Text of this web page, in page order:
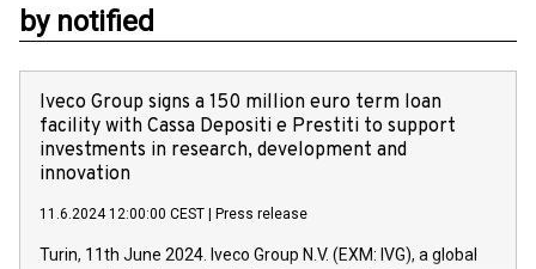
by notified
Iveco Group signs a 150 million euro term loan
facility with Cassa Depositi e Prestiti to support
investments in research, development and
innovation
11.6.2024 12:00:00 CEST Press release
Turin, 11th June 2024. Iveco Group N.V. (EXM: IVG), a global